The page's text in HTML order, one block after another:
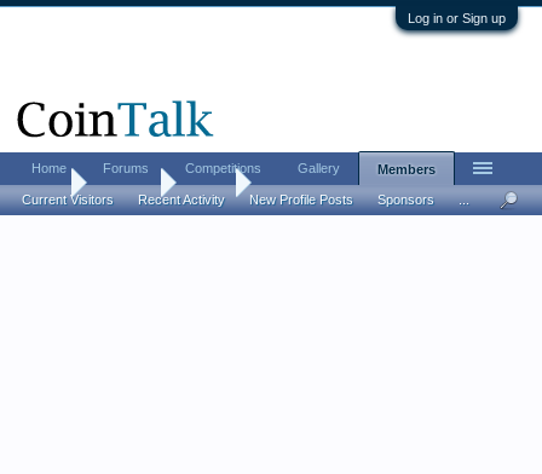
Log in or Sign up
Home Members Tom B
Home Forums Competitions Gallery Members
Current Visitors Recent Activity New Profile Posts Sponsors ...